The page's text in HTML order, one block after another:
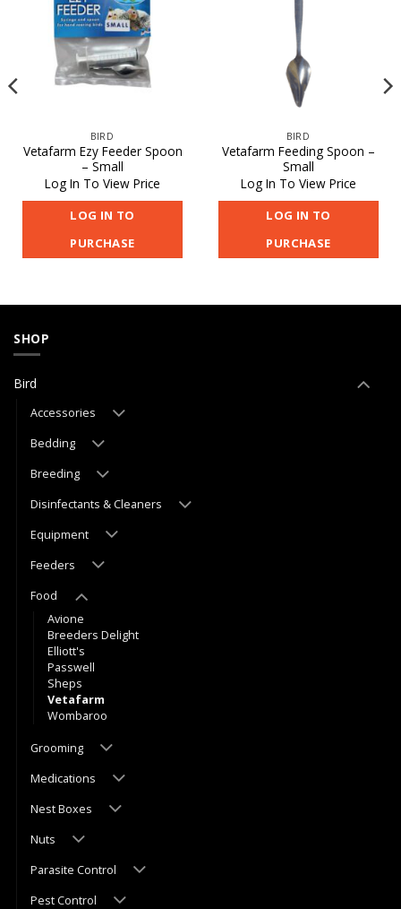
BIRD
Vetafarm Ezy Feeder Spoon
– Small
Log In To View Price
LOG IN TO
PURCHASE
BIRD
Vetafarm Feeding Spoon –
Small
Log In To View Price
LOG IN TO
PURCHASE
SHOP
Bird
Accessories
Bedding
Breeding
Disinfectants & Cleaners
Equipment
Feeders
Food
Avione
Breeders Delight
Elliott's
Passwell
Sheps
Vetafarm
Wombaroo
Grooming
Medications
Nest Boxes
Nuts
Parasite Control
Pest Control